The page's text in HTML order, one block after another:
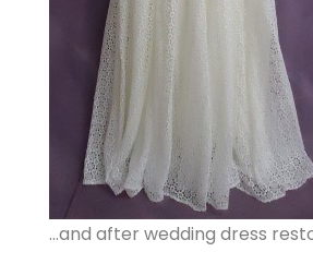
…and after wedding dress